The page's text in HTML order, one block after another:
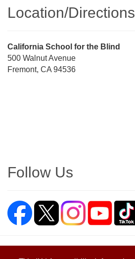
Location/​Directions
Street
Address
California School for the Blind
500 Walnut Avenue
Fremont, CA 94536
Follow Us